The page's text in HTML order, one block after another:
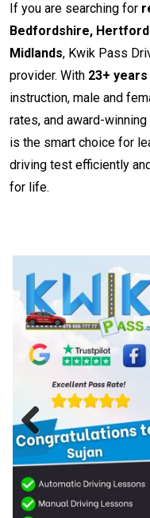
If you are searching for
Bedfordshire,
Midlands, Kwik Pass
provider. With 23+
instruction, male and
rates, and award-
is the smart choice for
driving test efficiently
for life.
Previous